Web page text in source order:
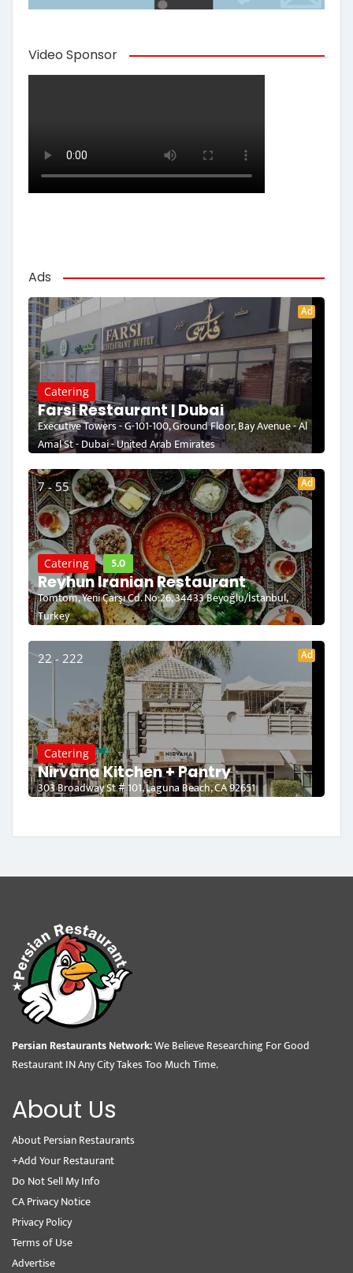
Video Sponsor
Ads
Ad
Catering
Farsi Restaurant | Dubai
Executive Towers - G-101-100, Ground Floor, Bay Avenue - Al
Amal St - Dubai - United Arab Emirates
7 - 55 Ad
Catering 5.0
Reyhun Iranian Restaurant
Tomtom, Yeni Çarşı Cd. No:26, 34433 Beyoğlu/İstanbul,
Turkey
22 - 222 Ad
Catering
Nirvana Kitchen + Pantry
303 Broadway St # 101, Laguna Beach, CA 92651
Persian Restaurants Network:We Believe Researching For Good
Restaurant IN Any City Takes Too Much Time.
About Us
About Persian Restaurants
+Add Your Restaurant
Do Not Sell My Info
CA Privacy Notice
Privacy Policy
Terms of Use
Advertise